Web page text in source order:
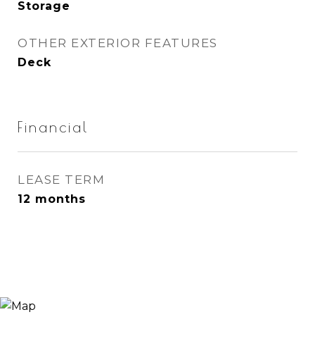
Storage
OTHER EXTERIOR FEATURES
Deck
Financial
LEASE TERM
12 months